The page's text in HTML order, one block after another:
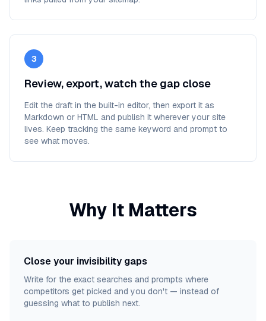
3
Review, export, watch the gap close
Edit the draft in the built-in editor, then export it as
Markdown or HTML and publish it wherever your site
lives. Keep tracking the same keyword and prompt to
see what moves.
Why It Matters
Close your invisibility gaps
Write for the exact searches and prompts where
competitors get picked and you don't — instead of
guessing what to publish next.